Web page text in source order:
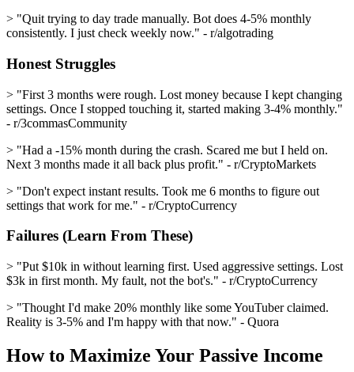
> "Quit trying to day trade manually. Bot does 4-5% monthly
consistently. I just check weekly now." - r/algotrading
Honest Struggles
> "First 3 months were rough. Lost money because I kept changing
settings. Once I stopped touching it, started making 3-4% monthly."
- r/3commasCommunity
> "Had a -15% month during the crash. Scared me but I held on.
Next 3 months made it all back plus profit." - r/CryptoMarkets
> "Don't expect instant results. Took me 6 months to figure out
settings that work for me." - r/CryptoCurrency
Failures (Learn From These)
> "Put $10k in without learning first. Used aggressive settings. Lost
$3k in first month. My fault, not the bot's." - r/CryptoCurrency
> "Thought I'd make 20% monthly like some YouTuber claimed.
Reality is 3-5% and I'm happy with that now." - Quora
How to Maximize Your Passive Income